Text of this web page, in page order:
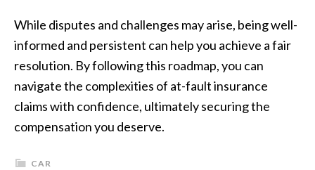
While disputes and challenges may arise, being well-
informed and persistent can help you achieve a fair
resolution. By following this roadmap, you can
navigate the complexities of at-fault insurance
claims with confidence, ultimately securing the
compensation you deserve.
CAR